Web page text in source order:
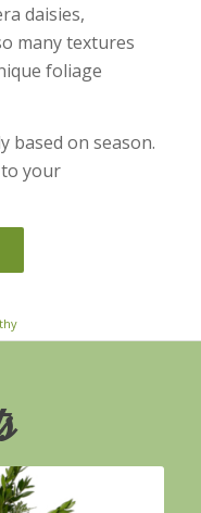
daisies,
many textures
foliage
based on season.
your